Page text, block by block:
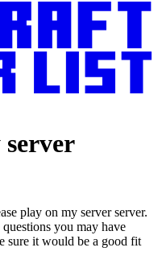
server
play on my server server.
you may have
sure it would be a good fit